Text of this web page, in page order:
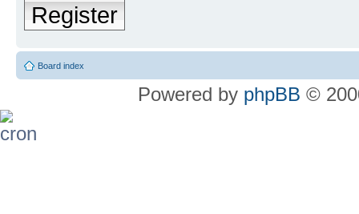
Register
Board index
Powered by phpBB ©